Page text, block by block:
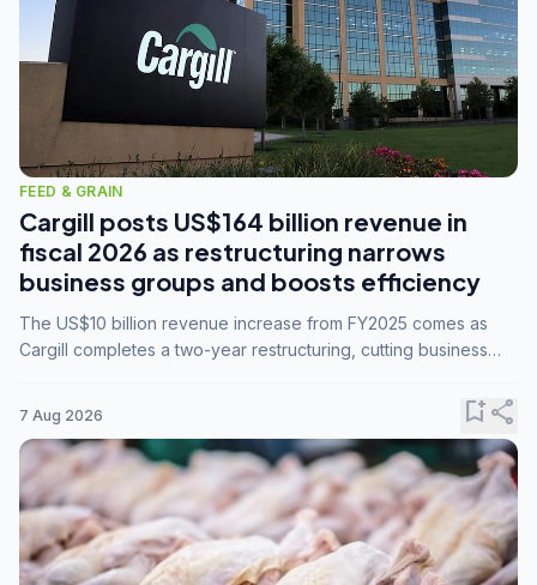
FEED & GRAIN
Cargill posts US$164 billion revenue in
fiscal 2026 as restructuring narrows
business groups and boosts efficiency
The US$10 billion revenue increase from FY2025 comes as
Cargill completes a two-year restructuring, cutting business
7 Aug 2026 bookmark_addshare